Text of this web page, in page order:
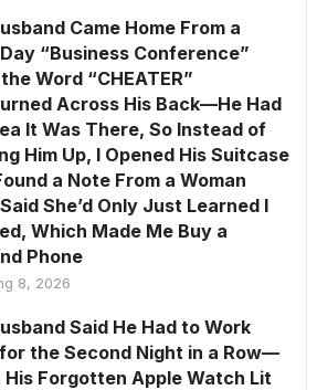
Came Home From a
“Business Conference”
Word “CHEATER”
Across His Back—He Had
It Was There, So Instead of
Him Up, I Opened His Suitcase
a Note From a Woman
She’d Only Just Learned I
Which Made Me Buy a
Phone
8, 2026
Said He Had to Work
the Second Night in a Row—
His Forgotten Apple Watch Lit